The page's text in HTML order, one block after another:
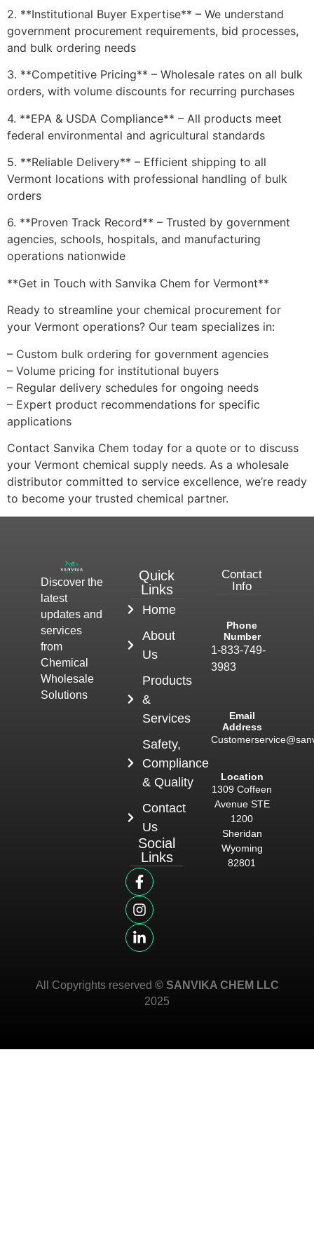
2. **Institutional Buyer Expertise** – We understand
government procurement requirements, bid processes,
and bulk ordering needs
3. **Competitive Pricing** – Wholesale rates on all bulk
orders, with volume discounts for recurring purchases
4. **EPA & USDA Compliance** – All products meet
federal environmental and agricultural standards
5. **Reliable Delivery** – Efficient shipping to all
Vermont locations with professional handling of bulk
orders
6. **Proven Track Record** – Trusted by government
agencies, schools, hospitals, and manufacturing
operations nationwide
**Get in Touch with Sanvika Chem for Vermont**
Ready to streamline your chemical procurement for
your Vermont operations? Our team specializes in:
– Custom bulk ordering for government agencies
– Volume pricing for institutional buyers
– Regular delivery schedules for ongoing needs
– Expert product recommendations for specific
applications
Contact Sanvika Chem today for a quote or to discuss
your Vermont chemical supply needs. As a wholesale
distributor committed to service excellence, we’re ready
to become your trusted chemical partner.
Discover the
latest
updates and
services
from
Chemical
Wholesale
Solutions
Quick
Links
Home
About
Us
Products
&
Services
Safety,
Compliance
& Quality
Contact
Us
Social
Links
Contact
Info
Phone
Number
1-833-749-
3983
Email
Address
Location
1309 Coffeen
Avenue STE
1200
Sheridan
Wyoming
82801
All Copyrights reserved © SANVIKA CHEM LLC
2025